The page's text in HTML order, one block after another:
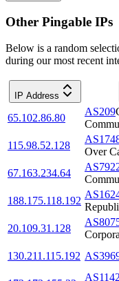
Other Pingable IPs
Below is a random
during our most recent
IP Address
65.102.86.80
AS209
115.98.52.128
Over
67.163.234.64
188.175.118.192
20.109.31.128
130.211.115.192